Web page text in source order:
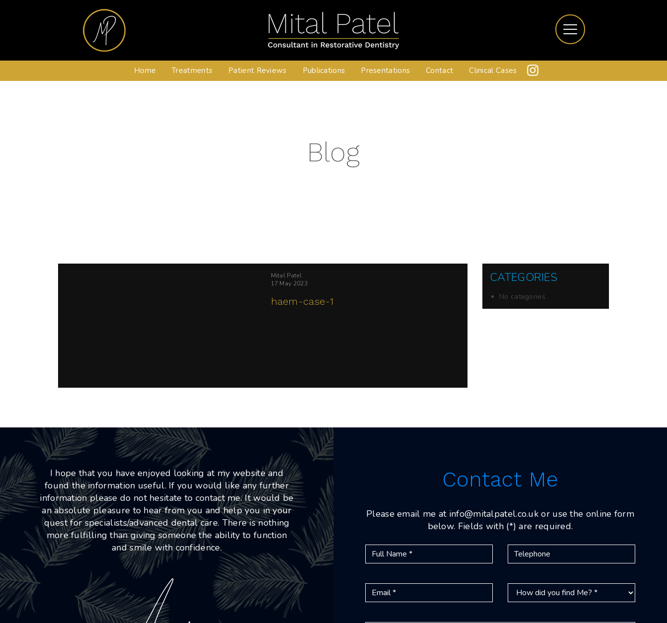
Home Treatments Patient Reviews Publications Presentations Contact Clinical Cases
Blog
Mital Patel
17 May 2023
haem-case-1
CATEGORIES
No categories
I hope that you have enjoyed looking at my website and
found the information useful. If you would like any further
information please do not hesitate to contact me. It would be
an absolute pleasure to hear from you and help you in your
quest for specialists/advanced dental care. There is nothing
more fulfilling than giving someone the ability to function
and smile with confidence.
Contact Me
Please email me at info@mitalpatel.co.uk or use the online form
below. Fields with (*) are required.